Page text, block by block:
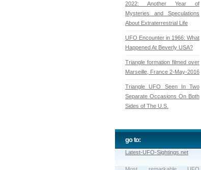
2022: Another Year of
Mysteries and Speculations
About Extraterrestrial Life
UFO Encounter in 1966: What
Happened At Beverly USA?
Triangle formation filmed over
Marseille, France 2-May-2016
Triangle UFO Seen In Two
Separate Occasions On Both
Sides of The U.S.
go to:
Latest-UFO-Sightings.net